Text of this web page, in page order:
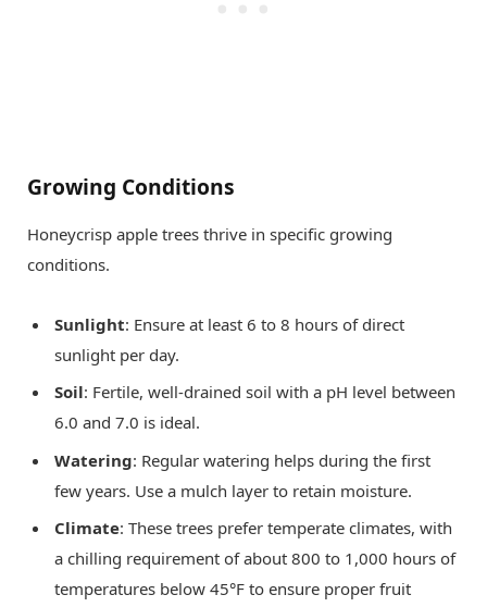
Growing Conditions
Honeycrisp apple trees thrive in specific growing
conditions.
Sunlight: Ensure at least 6 to 8 hours of direct
sunlight per day.
Soil: Fertile, well-drained soil with a pH level between
6.0 and 7.0 is ideal.
Watering: Regular watering helps during the first
few years. Use a mulch layer to retain moisture.
Climate: These trees prefer temperate climates, with
a chilling requirement of about 800 to 1,000 hours of
temperatures below 45°F to ensure proper fruit